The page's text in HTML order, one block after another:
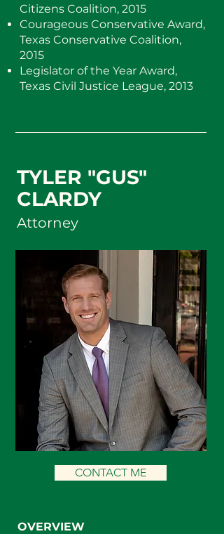
Citizens Coalition, 2015
Courageous Conservative Award,
Texas Conservative Coalition,
2015
Legislator of the Year Award,
Texas Civil Justice League, 2013
TYLER "GUS"
CLARDY
Attorney
CONTACT ME
OVERVIEW